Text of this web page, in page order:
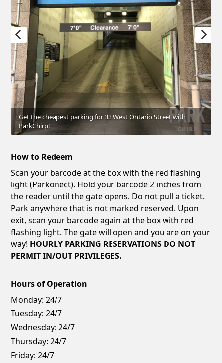
Get the cheapest parking for 33 West Ontario Street with
ParkChirp!
How to Redeem
Scan your barcode at the box with the red flashing
light (Parkonect). Hold your barcode 2 inches from
the reader until the gate opens. Do not pull a ticket.
Park anywhere that is not marked reserved. Upon
exit, scan your barcode again at the box with red
flashing light. The gate will open and you are on your
way! HOURLY PARKING RESERVATIONS DO NOT
PERMIT IN/OUT PRIVILEGES.
Hours of Operation
Monday: 24/7
Tuesday: 24/7
Wednesday: 24/7
Thursday: 24/7
Friday: 24/7